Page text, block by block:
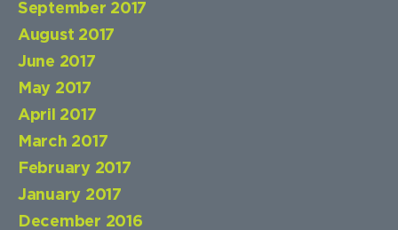
September 2017
August 2017
June 2017
May 2017
April 2017
March 2017
February 2017
January 2017
December 2016